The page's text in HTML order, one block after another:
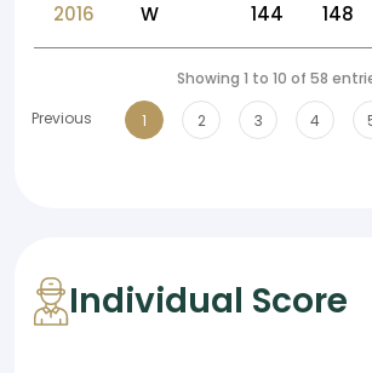
2016 W 144 148
Showing 1 to 10 of 58
Previous
1 2 3 4
Individual Score